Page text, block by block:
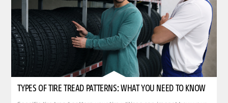
TYPES OF TIRE TREAD PATTERNS: WHAT YOU NEED TO KNOW